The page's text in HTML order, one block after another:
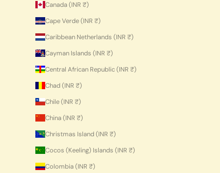
Canada (INR ₹)
Cape Verde (INR ₹)
Caribbean Netherlands (INR ₹)
Cayman Islands (INR ₹)
Central African Republic (INR ₹)
Chad (INR ₹)
Chile (INR ₹)
China (INR ₹)
Christmas Island (INR ₹)
Cocos (Keeling) Islands (INR ₹)
Colombia (INR ₹)